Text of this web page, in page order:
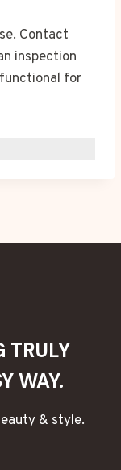
Contact
inspection
for
TRULY
WAY.
& style.